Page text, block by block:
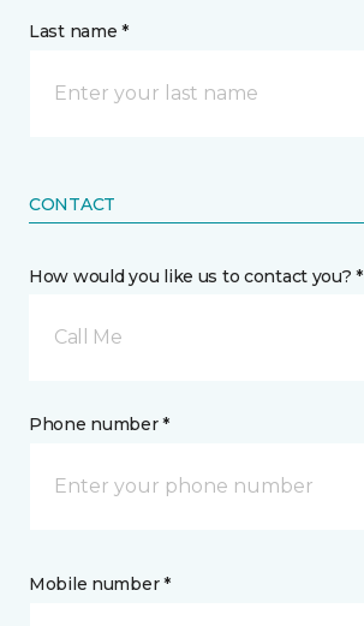
Last name *
CONTACT
How would you like us to contact you? *
Call Me
Phone number *
Mobile number *